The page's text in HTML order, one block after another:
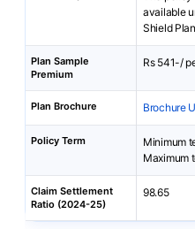
available
Shield
Plan Sample
Premium
Rs 541-/
Plan Brochure Brochure
Policy Term
Minimum
Maximum
Claim Settlement
Ratio (2024-25)
98.65